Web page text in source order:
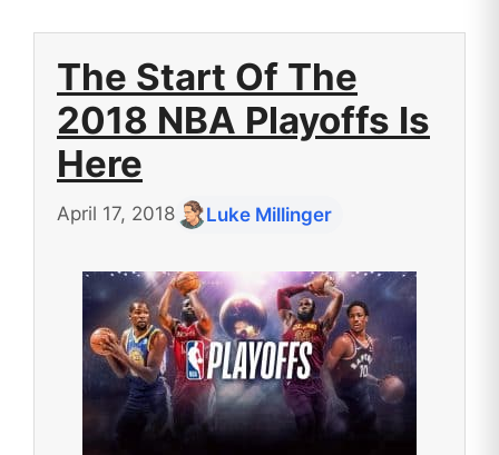
The Start Of The
2018 NBA Playoffs Is
Here
April 17, 2018 Luke Millinger